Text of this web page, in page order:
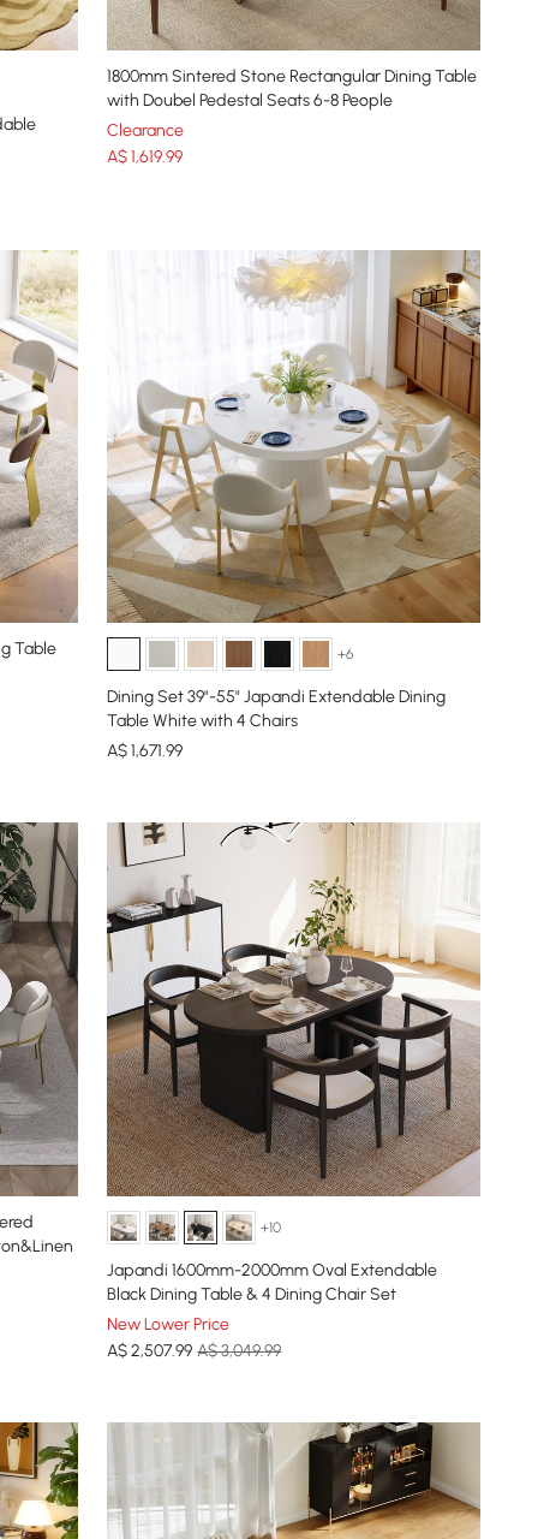
1800mm Sintered Stone Rectangular Dining Table
with Doubel Pedestal Seats 6-8 People
Clearance
A$1,619.99
Table +6
Dining Set 39"-55" Japandi Extendable Dining
Table White with 4 Chairs
A$1,671.99
+10
Japandi 1600mm-2000mm Oval Extendable
Black Dining Table & 4 Dining Chair Set
New Lower Price
A$2,507.99 A$ 3,049.99